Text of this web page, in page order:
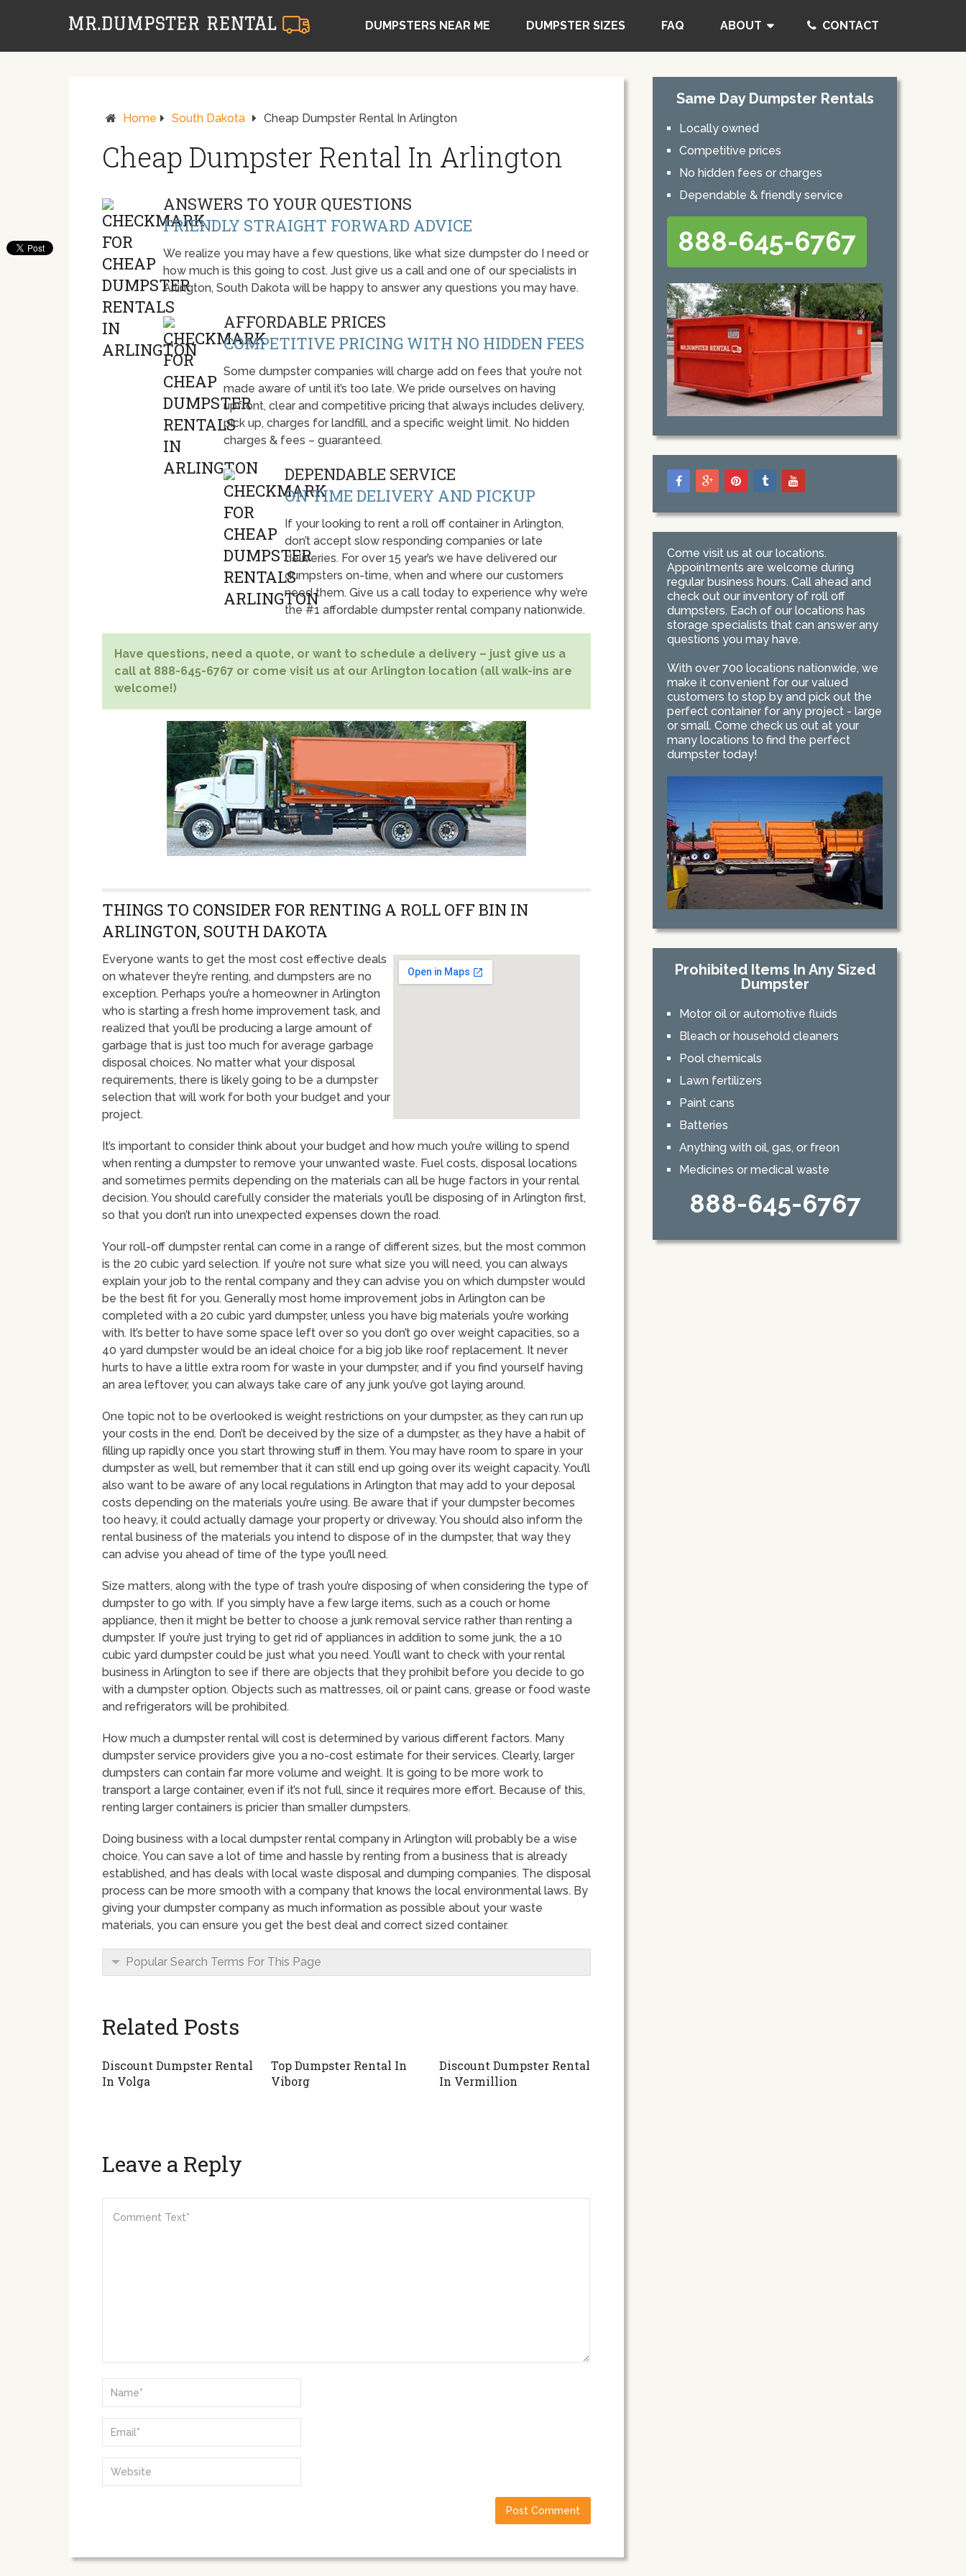
DUMPSTERS NEAR ME DUMPSTER SIZES FAQ ABOUT CONTACT
Home South Dakota Cheap Dumpster Rental In Arlington
Cheap Dumpster Rental In Arlington
ANSWERS TO YOUR QUESTIONS
FRIENDLY STRAIGHT FORWARD ADVICE
We realize you may have a few questions, like what size dumpster do I need or
how much is this going to cost. Just give us a call and one of our specialists in
Arlington, South Dakota will be happy to answer any questions you may have.
AFFORDABLE PRICES
COMPETITIVE PRICING WITH NO HIDDEN FEES
Some dumpster companies will charge add on fees that you’re not
made aware of until it’s too late. We pride ourselves on having
upfront, clear and competitive pricing that always includes delivery,
pick up, charges for landfill, and a specific weight limit. No hidden
charges & fees – guaranteed.
DEPENDABLE SERVICE
ON TIME DELIVERY AND PICKUP
If your looking to rent a roll off container in Arlington,
don’t accept slow responding companies or late
deliveries. For over 15 year’s we have delivered our
dumpsters on-time, when and where our customers
need them. Give us a call today to experience why we’re
the #1 affordable dumpster rental company nationwide.
Have questions, need a quote, or want to schedule a delivery – just give us a
call at 888-645-6767 or come visit us at our Arlington location (all walk-ins are
welcome!)
THINGS TO CONSIDER FOR RENTING A ROLL OFF BIN IN
ARLINGTON, SOUTH DAKOTA
Everyone wants to get the most cost effective deals
on whatever they’re renting, and dumpsters are no
exception. Perhaps you’re a homeowner in Arlington
who is starting a fresh home improvement task, and
realized that you’ll be producing a large amount of
garbage that is just too much for average garbage
disposal choices. No matter what your disposal
requirements, there is likely going to be a dumpster
selection that will work for both your budget and your
project.
It’s important to consider think about your budget and how much you’re willing to spend
when renting a dumpster to remove your unwanted waste. Fuel costs, disposal locations
and sometimes permits depending on the materials can all be huge factors in your rental
decision. You should carefully consider the materials you’ll be disposing of in Arlington first,
so that you don’t run into unexpected expenses down the road.
Your roll-off dumpster rental can come in a range of different sizes, but the most common
is the 20 cubic yard selection. If you’re not sure what size you will need, you can always
explain your job to the rental company and they can advise you on which dumpster would
be the best fit for you. Generally most home improvement jobs in Arlington can be
completed with a 20 cubic yard dumpster, unless you have big materials you’re working
with. It’s better to have some space left over so you don’t go over weight capacities, so a
40 yard dumpster would be an ideal choice for a big job like roof replacement. It never
hurts to have a little extra room for waste in your dumpster, and if you find yourself having
an area leftover, you can always take care of any junk you’ve got laying around.
One topic not to be overlooked is weight restrictions on your dumpster, as they can run up
your costs in the end. Don’t be deceived by the size of a dumpster, as they have a habit of
filling up rapidly once you start throwing stuff in them. You may have room to spare in your
dumpster as well, but remember that it can still end up going over its weight capacity. You’ll
also want to be aware of any local regulations in Arlington that may add to your deposal
costs depending on the materials you’re using. Be aware that if your dumpster becomes
too heavy, it could actually damage your property or driveway. You should also inform the
rental business of the materials you intend to dispose of in the dumpster, that way they
can advise you ahead of time of the type you’ll need.
Size matters, along with the type of trash you’re disposing of when considering the type of
dumpster to go with. If you simply have a few large items, such as a couch or home
appliance, then it might be better to choose a junk removal service rather than renting a
dumpster. If you’re just trying to get rid of appliances in addition to some junk, the a 10
cubic yard dumpster could be just what you need. You’ll want to check with your rental
business in Arlington to see if there are objects that they prohibit before you decide to go
with a dumpster option. Objects such as mattresses, oil or paint cans, grease or food waste
and refrigerators will be prohibited.
How much a dumpster rental will cost is determined by various different factors. Many
dumpster service providers give you a no-cost estimate for their services. Clearly, larger
dumpsters can contain far more volume and weight. It is going to be more work to
transport a large container, even if it’s not full, since it requires more effort. Because of this,
renting larger containers is pricier than smaller dumpsters.
Doing business with a local dumpster rental company in Arlington will probably be a wise
choice. You can save a lot of time and hassle by renting from a business that is already
established, and has deals with local waste disposal and dumping companies. The disposal
process can be more smooth with a company that knows the local environmental laws. By
giving your dumpster company as much information as possible about your waste
materials, you can ensure you get the best deal and correct sized container.
Popular Search Terms For This Page
Related Posts
Discount Dumpster Rental
In Volga
Top Dumpster Rental In
Viborg
Discount Dumpster Rental
In Vermillion
Leave a Reply
Same Day Dumpster Rentals
Locally owned
Competitive prices
No hidden fees or charges
Dependable & friendly service
888-645-6767
Come visit us at our locations.
Appointments are welcome during
regular business hours. Call ahead and
check out our inventory of roll off
dumpsters. Each of our locations has
storage specialists that can answer any
questions you may have.
With over 700 locations nationwide, we
make it convenient for our valued
customers to stop by and pick out the
perfect container for any project - large
or small. Come check us out at your
many locations to find the perfect
dumpster today!
Prohibited Items In Any Sized
Dumpster
Motor oil or automotive fluids
Bleach or household cleaners
Pool chemicals
Lawn fertilizers
Paint cans
Batteries
Anything with oil, gas, or freon
Medicines or medical waste
888-645-6767